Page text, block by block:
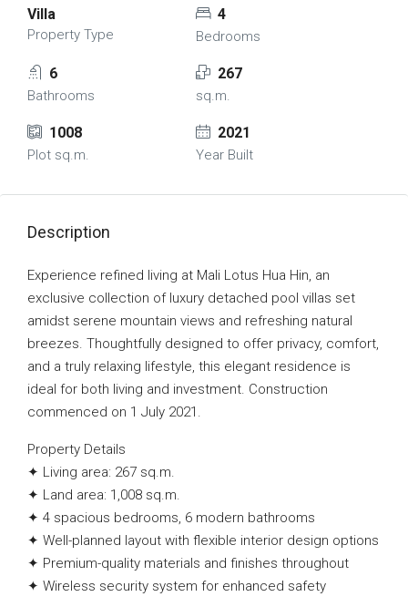
Villa
Property Type
4
Bedrooms
6
Bathrooms
267
sq.m.
1008
Plot sq.m.
2021
Year Built
Description
Experience refined living at Mali Lotus Hua Hin, an
exclusive collection of luxury detached pool villas set
amidst serene mountain views and refreshing natural
breezes. Thoughtfully designed to offer privacy, comfort,
and a truly relaxing lifestyle, this elegant residence is
ideal for both living and investment. Construction
commenced on 1 July 2021.
Property Details
✦ Living area: 267 sq.m.
✦ Land area: 1,008 sq.m.
✦ 4 spacious bedrooms, 6 modern bathrooms
✦ Well-planned layout with flexible interior design options
✦ Premium-quality materials and finishes throughout
✦ Wireless security system for enhanced safety